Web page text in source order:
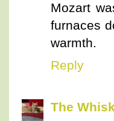
Mozart
furnaces
warmth.
Reply
The